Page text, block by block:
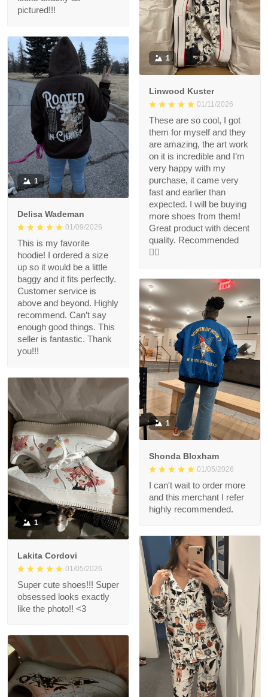
pictured!!!
1
Linwood Kuster
01/11/2026
These are so cool, I got
them for myself and they
are amazing, the art work
on it is incredible and I’m
very happy with my
purchase, it came very
fast and earlier than
expected. I will be buying
more shoes from them!
Great product with decent
quality. Recommended
👍🏻
1
Delisa Wademan
01/09/2026
This is my favorite
hoodie! I ordered a size
up so it would be a little
baggy and it fits perfectly.
Customer service is
above and beyond. Highly
recommend. Can’t say
enough good things. This
seller is fantastic. Thank
you!!!
1
Shonda Bloxham
01/05/2026
I can't wait to order more
and this merchant I refer
highly recommended.
1
Lakita Cordovi
01/05/2026
Super cute shoes!!! Super
obsessed looks exactly
like the photo!! <3